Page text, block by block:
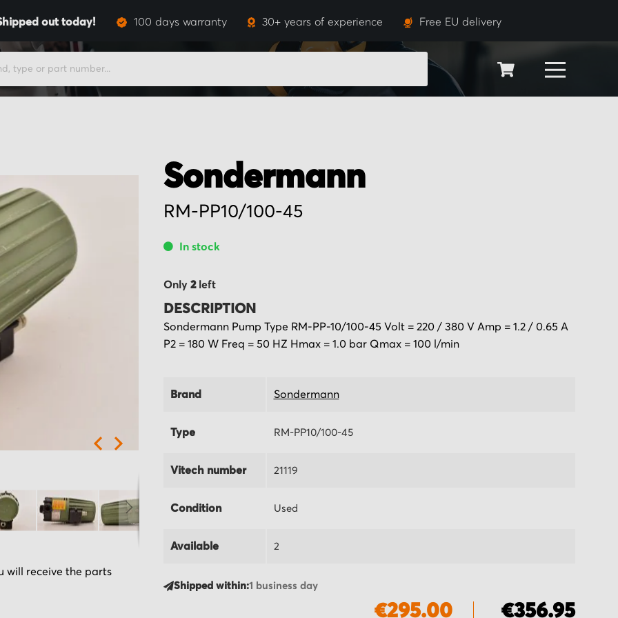
out today! 100 days warranty 30+ years of experience Free EU delivery
SEARCH
will receive the parts
Sondermann
RM-PP10/100-45
In stock
Only 2left
DESCRIPTION
Sondermann Pump Type RM-PP-10/100-45 Volt = 220 / 380 V Amp = 1.2 / 0.65 A
P2 = 180 W Freq = 50 HZ Hmax = 1.0 bar Qmax = 100 l/min
Brand Sondermann
Type RM-PP10/100-45
Vitech number 21119
Condition Used
Available 2
Shipped within:1 business day
€356.95
€295.00